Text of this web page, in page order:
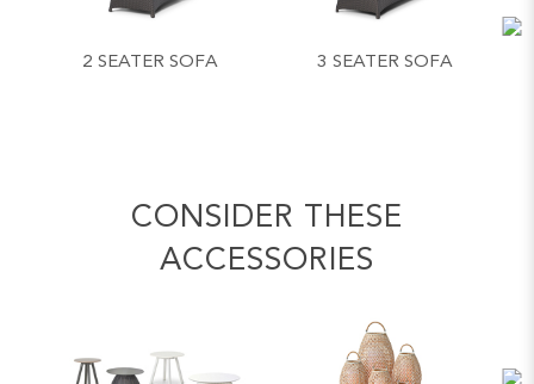
2 SEATER SOFA 3 SEATER SOFA
CONSIDER THESE
ACCESSORIES